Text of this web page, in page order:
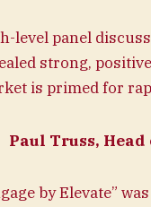
level panel
strong,
is primed for
Paul Truss,
by Elevate”